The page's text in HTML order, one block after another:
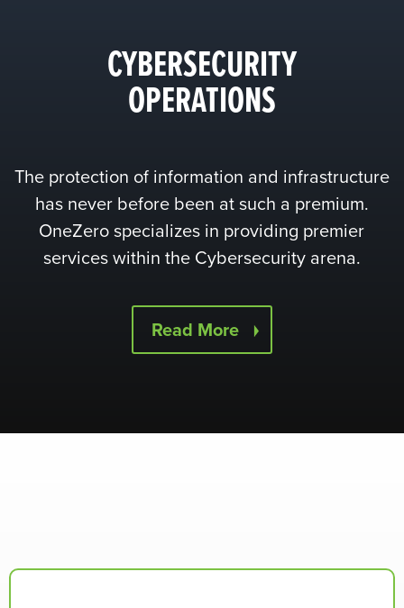
CYBERSECURITY
OPERATIONS
The protection of information and infrastructure
has never before been at such a premium.
OneZero specializes in providing premier
services within the Cybersecurity arena.
Read More